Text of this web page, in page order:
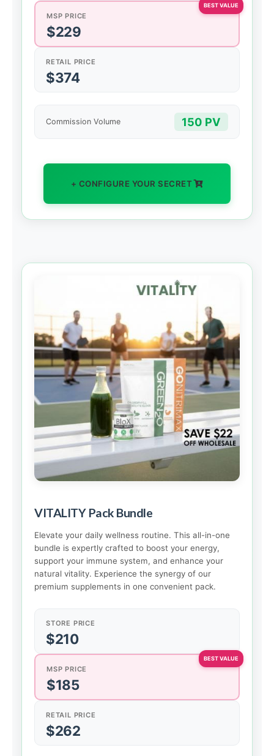
MSP PRICE
$229
RETAIL PRICE
$374
Commission Volume 150 PV
+ CONFIGURE YOUR SECRET
VITALITY Pack Bundle
Elevate your daily wellness routine. This all-in-one
bundle is expertly crafted to boost your energy,
support your immune system, and enhance your
natural vitality. Experience the synergy of our
premium supplements in one convenient pack.
STORE PRICE
$210
MSP PRICE
$185
RETAIL PRICE
$262